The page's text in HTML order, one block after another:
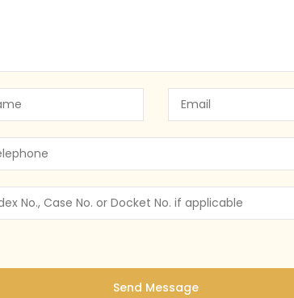
Cannabis Law: Why You Need a
LAW July 25, 2023